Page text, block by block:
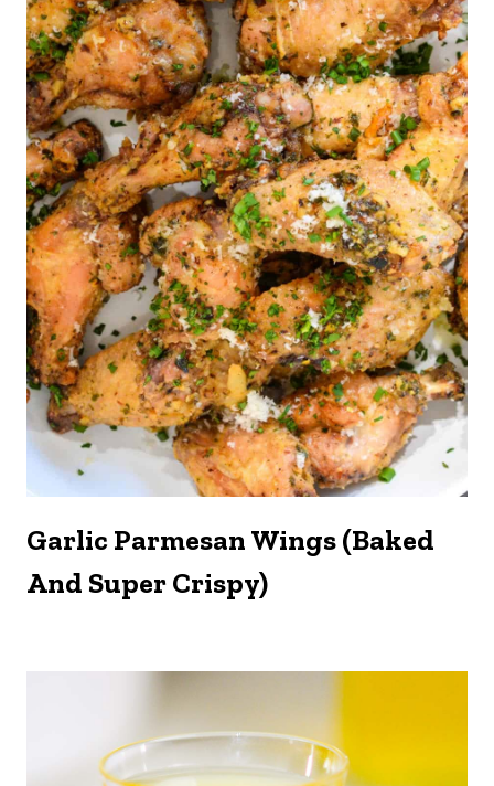
Garlic Parmesan Wings (Baked
And Super Crispy)